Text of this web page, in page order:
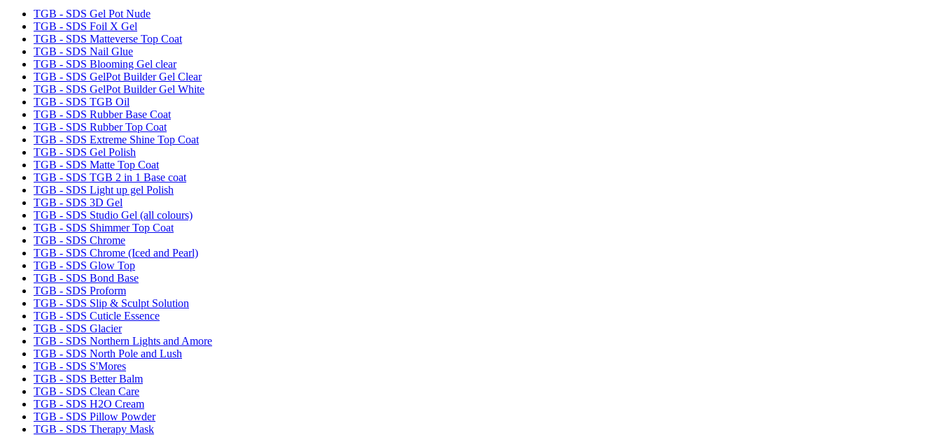
TGB - SDS Gel Pot Nude
TGB - SDS Foil X Gel
TGB - SDS Matteverse Top Coat
TGB - SDS Nail Glue
TGB - SDS Blooming Gel clear
TGB - SDS GelPot Builder Gel Clear
TGB - SDS GelPot Builder Gel White
TGB - SDS TGB Oil
TGB - SDS Rubber Base Coat
TGB - SDS Rubber Top Coat
TGB - SDS Extreme Shine Top Coat
TGB - SDS Gel Polish
TGB - SDS Matte Top Coat
TGB - SDS TGB 2 in 1 Base coat
TGB - SDS Light up gel Polish
TGB - SDS 3D Gel
TGB - SDS Studio Gel (all colours)
TGB - SDS Shimmer Top Coat
TGB - SDS Chrome
TGB - SDS Chrome (Iced and Pearl)
TGB - SDS Glow Top
TGB - SDS Bond Base
TGB - SDS Proform
TGB - SDS Slip & Sculpt Solution
TGB - SDS Cuticle Essence
TGB - SDS Glacier
TGB - SDS Northern Lights and Amore
TGB - SDS North Pole and Lush
TGB - SDS S'Mores
TGB - SDS Better Balm
TGB - SDS Clean Care
TGB - SDS H2O Cream
TGB - SDS Pillow Powder
TGB - SDS Therapy Mask